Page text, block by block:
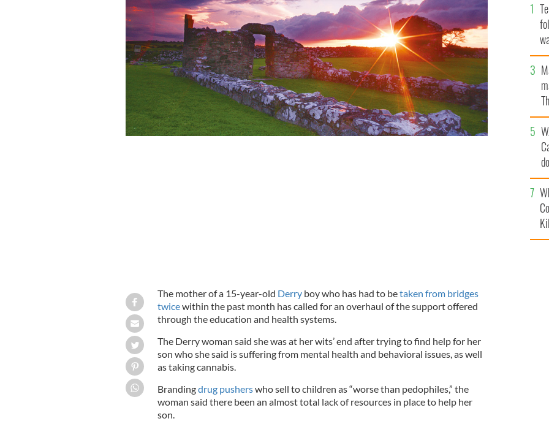
The mother of a 15-year-old Derryboy who has had to betaken from bridges
twicewithin the past month has called for an overhaul of the support offered
through the education and health systems.
The Derry woman said she was at her wits’ end after trying to find help for her
son who she said is suffering from mental health and behavioral issues, as well
as taking cannabis.
Brandingdrug pusherswho sell to children as “worse than pedophiles,” the
woman said there been an almost total lack of resources in place to help her
son.